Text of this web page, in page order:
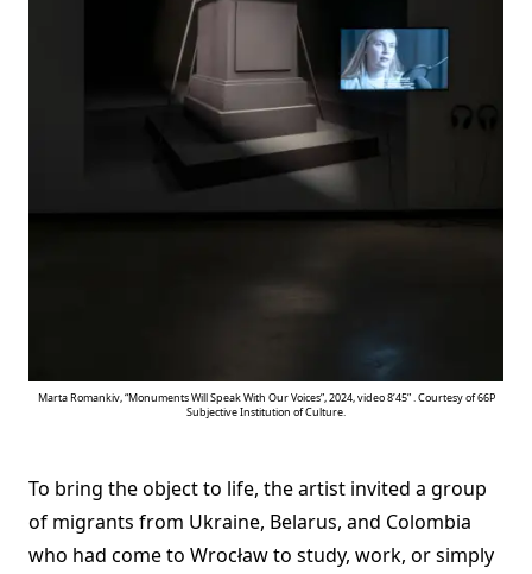
Marta Romankiv, “Monuments Will Speak With Our Voices”, 2024, video 8’45” . Courtesy of 66P
Subjective Institution of Culture.
To bring the object to life, the artist invited a group
of migrants from Ukraine, Belarus, and Colombia
who had come to Wrocław to study, work, or simply